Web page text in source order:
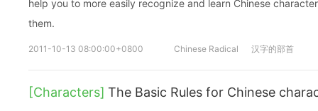
help you to more easily recognize and learn Chinese
them.
2011-10-13 08:00:00+0800 Chinese Radical 汉字的部首
[Characters] The Basic Rules for Chinese